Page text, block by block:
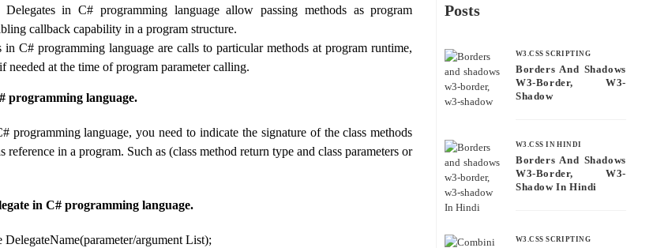
in C# programming language allow passing methods as program
callback capability in a program structure.
in C# programming language are calls to particular methods at program runtime,
needed at the time of program parameter calling.
programming language.
programming language, you need to indicate the signature of the class methods
reference in a program. Such as (class method return type and class parameters or
in C# programming language.
argument List);
Posts
W3.CSS SCRIPTING
Borders And Shadows
W3-Border, W3-
Shadow
W3.CSS IN HINDI
Borders And Shadows
W3-Border, W3-
Shadow In Hindi
W3.CSS SCRIPTING